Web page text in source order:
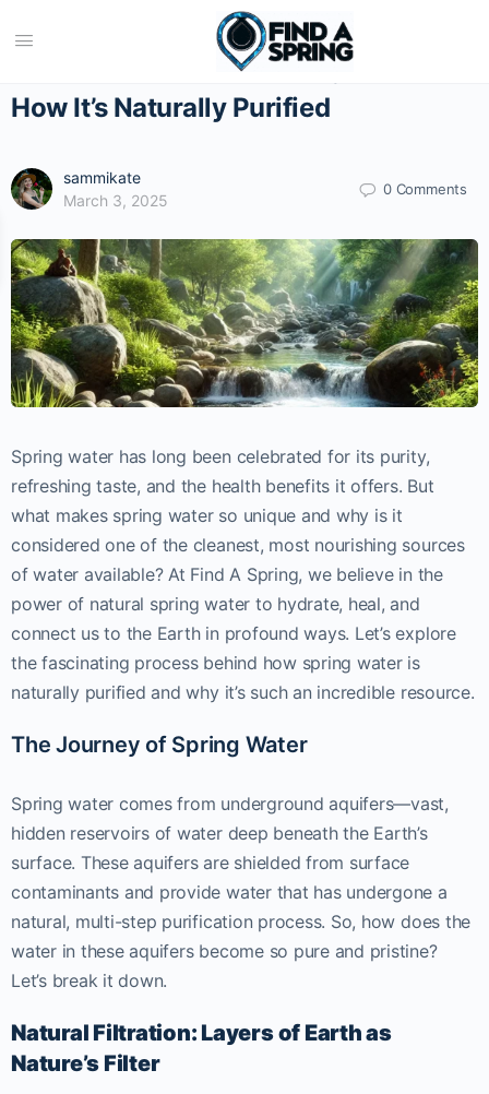
The Science Behind Spring Water:
How It’s Naturally Purified
sammikate
March 3, 2025
0 Comments
Spring water has long been celebrated for its purity,
refreshing taste, and the health benefits it offers. But
what makes spring water so unique and why is it
considered one of the cleanest, most nourishing sources
of water available? At Find A Spring, we believe in the
power of natural spring water to hydrate, heal, and
connect us to the Earth in profound ways. Let’s explore
the fascinating process behind how spring water is
naturally purified and why it’s such an incredible resource.
The Journey of Spring Water
Spring water comes from underground aquifers—vast,
hidden reservoirs of water deep beneath the Earth’s
surface. These aquifers are shielded from surface
contaminants and provide water that has undergone a
natural, multi-step purification process. So, how does the
water in these aquifers become so pure and pristine?
Let’s break it down.
Natural Filtration: Layers of Earth as
Nature’s Filter